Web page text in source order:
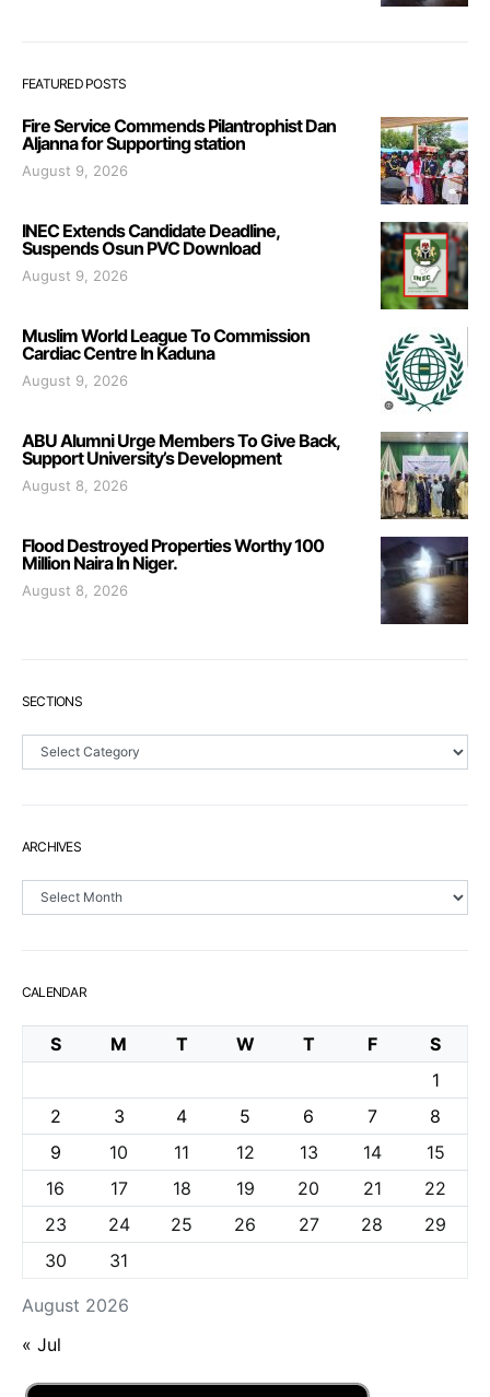
FEATURED POSTS
Fire Service Commends Pilantrophist Dan
Aljanna for Supporting station
August 9, 2026
INEC Extends Candidate Deadline,
Suspends Osun PVC Download
August 9, 2026
Muslim World League To Commission
Cardiac Centre In Kaduna
August 9, 2026
ABU Alumni Urge Members To Give Back,
Support University’s Development
August 8, 2026
Flood Destroyed Properties Worthy 100
Million Naira In Niger.
August 8, 2026
SECTIONS
Sections
ARCHIVES
Archives
CALENDAR
August 2026
S M T W T F
S
1
2
3 4 5 6 7
8
9
10 11 12 13 14
15
16
17 18 19 20 21
22
23
24 25 26 27 28
29
30
31
« Jul